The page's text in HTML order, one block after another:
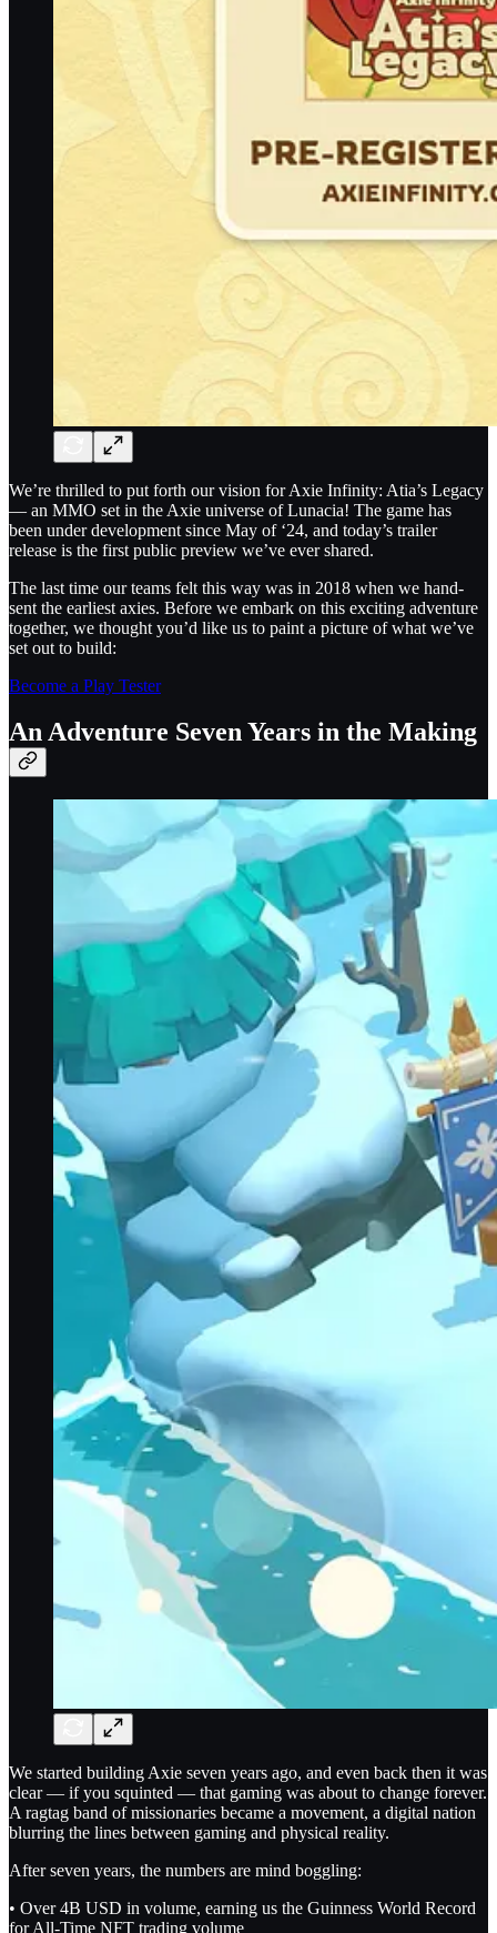
We’re thrilled to put forth our vision for Axie Infinity: Atia’s Legacy
— an MMO set in the Axie universe of Lunacia! The game has
been under development since May of ‘24, and today’s trailer
release is the first public preview we’ve ever shared.
The last time our teams felt this way was in 2018 when we hand-
sent the earliest axies. Before we embark on this exciting adventure
together, we thought you’d like us to paint a picture of what we’ve
set out to build:
Become a Play Tester
An Adventure Seven Years in the Making
We started building Axie seven years ago, and even back then it was
clear — if you squinted — that gaming was about to change forever.
A ragtag band of missionaries became a movement, a digital nation
blurring the lines between gaming and physical reality.
After seven years, the numbers are mind boggling:
• Over 4B USD in volume, earning us the Guinness World Record
for All-Time NFT trading volume